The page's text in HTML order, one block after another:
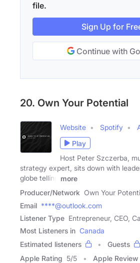
file.
Sign Up for
Continue with
20. Own Your Potential
Website Spotify
Play
Host Peter Szczerba,
strategy expert, sits down with
globe telling
more
Producer/Network Own Your
Email ****@outlook.com
Listener Type Entrepreneur, CEO,
Most Listeners in Canada
Estimated listeners
Guests
Apple Rating 5/5 Apple Review